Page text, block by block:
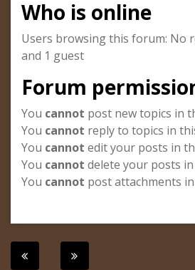
Who is online
Users browsing this forum: No
and 1 guest
Forum
You cannot post new topics in
You cannot reply to topics in
You cannot edit your posts in
You cannot delete your posts
You cannot post attachments
Post